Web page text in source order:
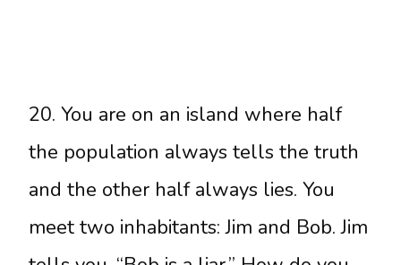
20. You are on an island where half
the population always tells the truth
and the other half always lies. You
meet two inhabitants: Jim and Bob. Jim